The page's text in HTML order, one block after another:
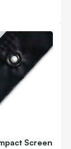
Screen